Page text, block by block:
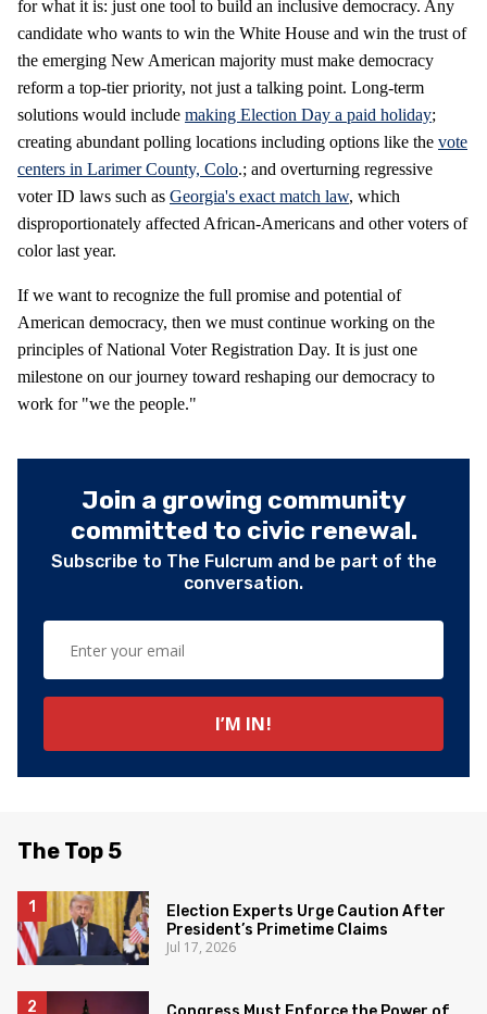
for what it is: just one tool to build an inclusive democracy. Any
candidate who wants to win the White House and win the trust of
the emerging New American majority must make democracy
reform a top-tier priority, not just a talking point. Long-term
solutions would include making Election Day a paid holiday;
creating abundant polling locations including options like the vote
centers in Larimer County, Colo.; and overturning regressive
voter ID laws such as Georgia's exact match law, which
disproportionately affected African-Americans and other voters of
color last year.
If we want to recognize the full promise and potential of
American democracy, then we must continue working on the
principles of National Voter Registration Day. It is just one
milestone on our journey toward reshaping our democracy to
work for "we the people."
Join a growing community
committed to civic renewal.
Subscribe to The Fulcrum and be part of the
conversation.
The Top 5
Election Experts Urge Caution After
President’s Primetime Claims
Jul 17, 2026